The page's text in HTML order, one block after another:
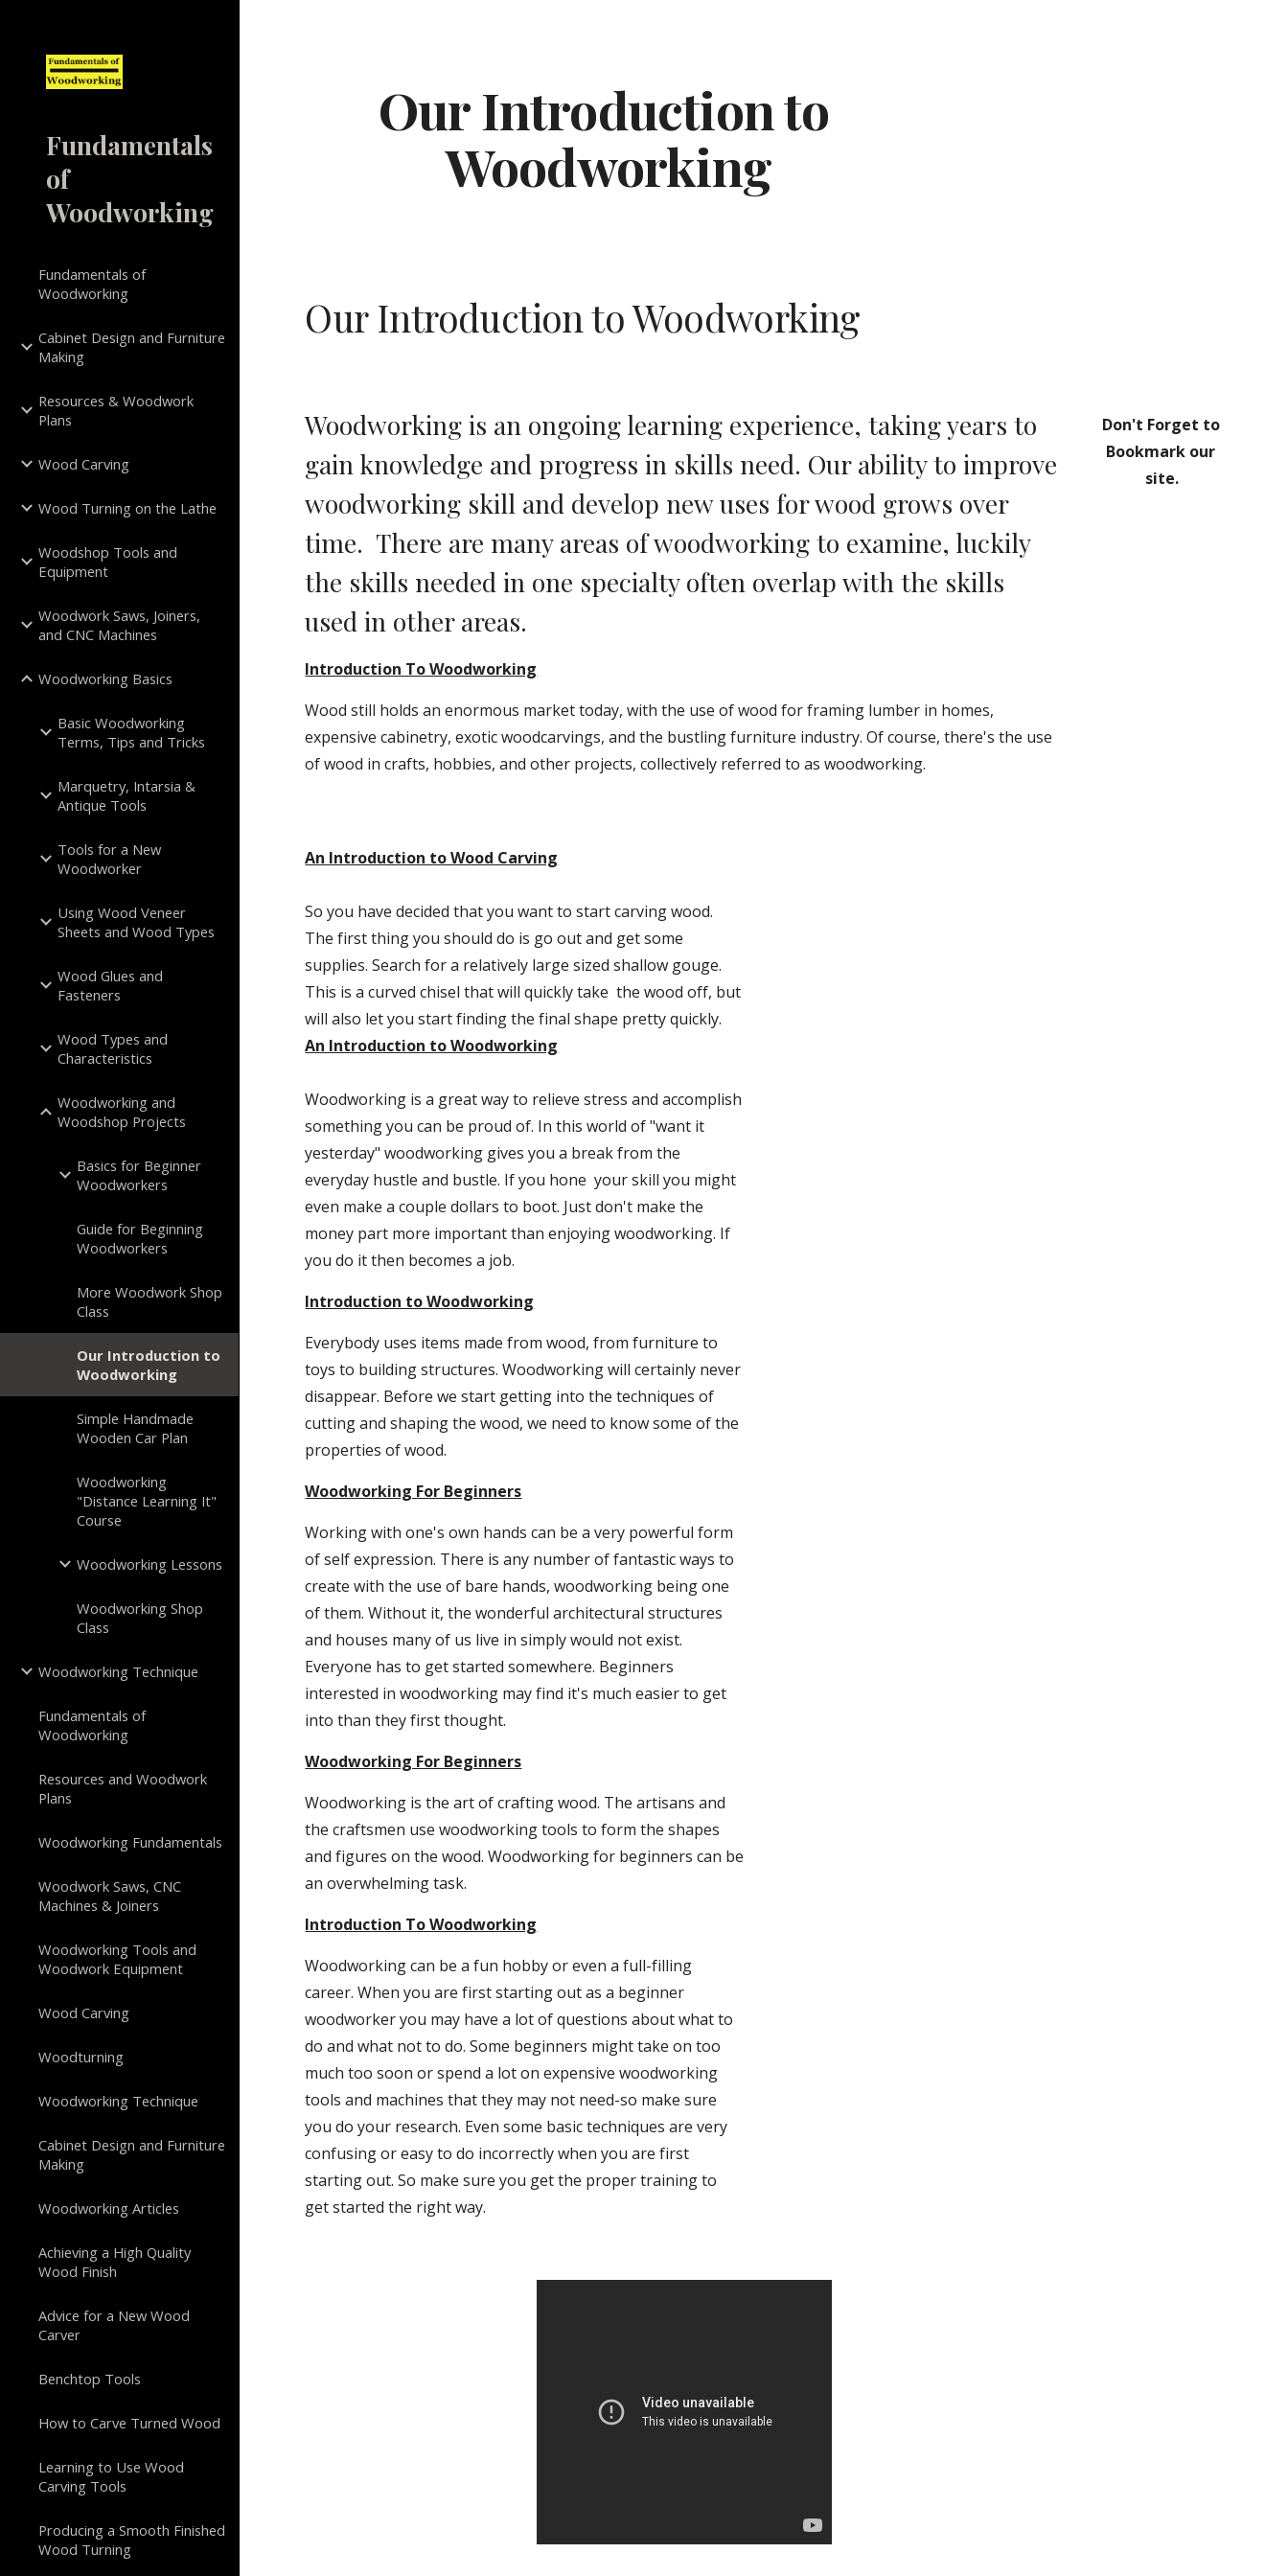
Fundamentals
of
Woodworking
Fundamentals of
Woodworking
Cabinet Design and Furniture
Making
Resources & Woodwork
Plans
Wood Carving
Wood Turning on the Lathe
Woodshop Tools and
Equipment
Woodwork Saws, Joiners,
and CNC Machines
Woodworking Basics
Basic Woodworking
Terms, Tips and Tricks
Marquetry, Intarsia &
Antique Tools
Tools for a New
Woodworker
Using Wood Veneer
Sheets and Wood Types
Wood Glues and
Fasteners
Wood Types and
Characteristics
Woodworking and
Woodshop Projects
Basics for Beginner
Woodworkers
Guide for Beginning
Woodworkers
More Woodwork Shop
Class
Our Introduction to
Woodworking
Simple Handmade
Wooden Car Plan
Woodworking
"Distance Learning It"
Course
Woodworking Lessons
Woodworking Shop
Class
Woodworking Technique
Fundamentals of
Woodworking
Resources and Woodwork
Plans
Woodworking Fundamentals
Woodwork Saws, CNC
Machines & Joiners
Woodworking Tools and
Woodwork Equipment
Wood Carving
Woodturning
Woodworking Technique
Cabinet Design and Furniture
Making
Woodworking Articles
Achieving a High Quality
Wood Finish
Advice for a New Wood
Carver
Benchtop Tools
How to Carve Turned Wood
Learning to Use Wood
Carving Tools
Producing a Smooth Finished
Wood Turning
Our Introduction to
Woodworking
Our Introduction to Woodworking
Woodworking is an ongoing learning experience, taking years to
gain knowledge and progress in skills need. Our ability to improve
woodworking skill and develop new uses for wood grows over
time.  There are many areas of woodworking to examine, luckily
the skills needed in one specialty often overlap with the skills
used in other areas.
Introduction To Woodworking
Wood still holds an enormous market today, with the use of wood for framing lumber in homes,
expensive cabinetry, exotic woodcarvings, and the bustling furniture industry. Of course, there's the use
of wood in crafts, hobbies, and other projects, collectively referred to as woodworking.
Don't Forget to
Bookmark our
site.
An Introduction to Wood Carving
So you have decided that you want to start carving wood.
The first thing you should do is go out and get some
supplies. Search for a relatively large sized shallow gouge.
This is a curved chisel that will quickly take  the wood off, but
An Introduction to Woodworking
Woodworking is a great way to relieve stress and accomplish
something you can be proud of. In this world of "want it
yesterday" woodworking gives you a break from the
everyday hustle and bustle. If you hone  your skill you might
even make a couple dollars to boot. Just don't make the
money part more important than enjoying woodworking. If
you do it then becomes a job.
Introduction to Woodworking
Everybody uses items made from wood, from furniture to
toys to building structures. Woodworking will certainly never
disappear. Before we start getting into the techniques of
cutting and shaping the wood, we need to know some of the
properties of wood.
Woodworking For Beginners
Working with one's own hands can be a very powerful form
of self expression. There is any number of fantastic ways to
create with the use of bare hands, woodworking being one
of them. Without it, the wonderful architectural structures
and houses many of us live in simply would not exist.
Everyone has to get started somewhere. Beginners
interested in woodworking may find it's much easier to get
into than they first thought.
Woodworking For Beginners
Woodworking is the art of crafting wood. The artisans and
the craftsmen use woodworking tools to form the shapes
and figures on the wood. Woodworking for beginners can be
an overwhelming task.
Introduction To Woodworking
Woodworking can be a fun hobby or even a full-filling
career. When you are first starting out as a beginner
woodworker you may have a lot of questions about what to
do and what not to do. Some beginners might take on too
much too soon or spend a lot on expensive woodworking
tools and machines that they may not need-so make sure
you do your research. Even some basic techniques are very
confusing or easy to do incorrectly when you are first
starting out. So make sure you get the proper training to
get started the right way.